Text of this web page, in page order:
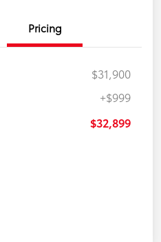
Pricing
$31,900
+$999
$32,899